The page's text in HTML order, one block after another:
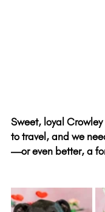
Sweet, loyal
to travel, and we
—or even better, a